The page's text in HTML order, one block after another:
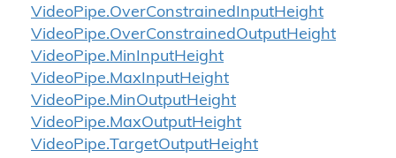
VideoPipe.OverConstrainedInputHeight
VideoPipe.OverConstrainedOutputHeight
VideoPipe.MinInputHeight
VideoPipe.MaxInputHeight
VideoPipe.MinOutputHeight
VideoPipe.MaxOutputHeight
VideoPipe.TargetOutputHeight